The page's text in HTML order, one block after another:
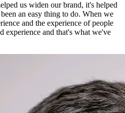
us widen our brand, it's helped
an easy thing to do. When we
and the experience of people
experience and that's what we've